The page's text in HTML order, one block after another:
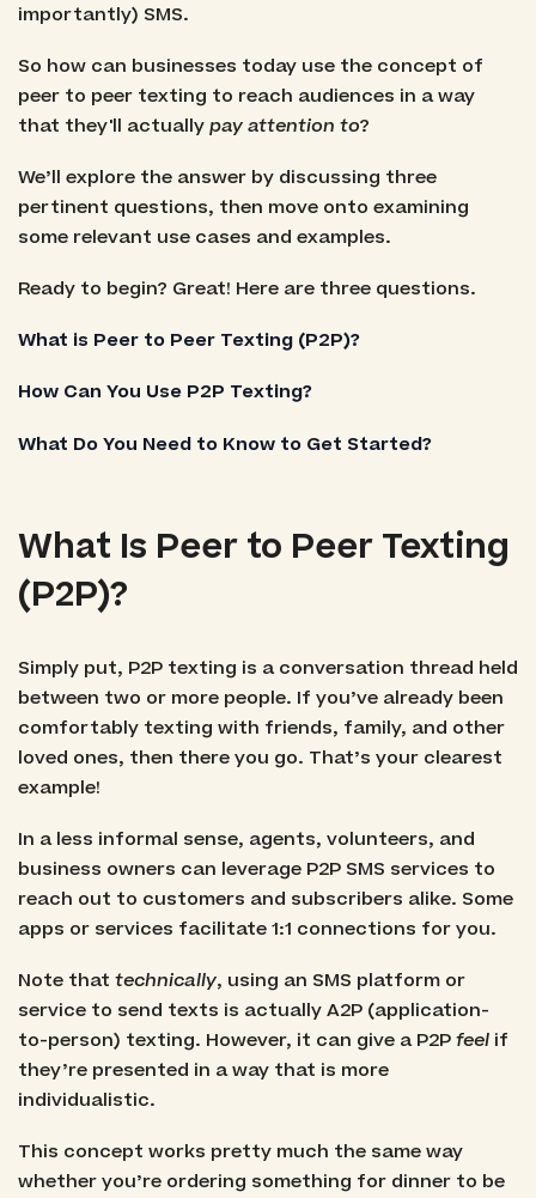
importantly) SMS.
So how can businesses today use the concept of
peer to peer texting to reach audiences in a way
that they'll actuallypay attention to?
We’ll explore the answer by discussing three
pertinent questions, then move onto examining
some relevant use cases and examples.
Ready to begin? Great! Here are three questions.
What is Peer to Peer Texting (P2P)?
How Can You Use P2P Texting?
What Do You Need to Know to Get Started?
What Is Peer to Peer Texting
(P2P)?
Simply put, P2P texting is a conversation thread held
between two or more people. If you’ve already been
comfortably texting with friends, family, and other
loved ones, then there you go. That’s your clearest
example!
In a less informal sense, agents, volunteers, and
business owners can leverage P2P SMS services to
reach out to customers and subscribers alike. Some
apps or services facilitate 1:1 connections for you.
Note that technically, using an SMS platform or
service to send texts is actually A2P (application-
to-person) texting. However, it can give a P2Pfeelif
they’re presented in a way that is more
individualistic.
This concept works pretty much the same way
whether you’re ordering something for dinner to be